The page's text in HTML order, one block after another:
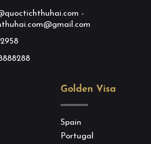
-
Golden Visa
Spain
Portugal